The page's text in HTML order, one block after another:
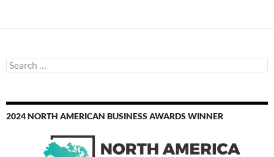
Search
for:
2024 NORTH AMERICAN BUSINESS AWARDS WINNER